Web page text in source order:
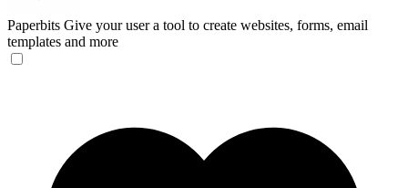
Paperbits Give your user a tool to create websites, forms, email
templates and more